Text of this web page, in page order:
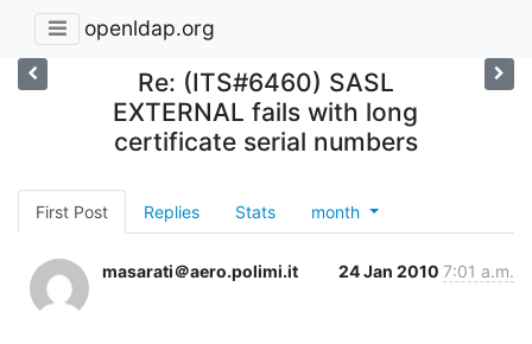
openldap.org
Re: (ITS#6460) SASL
EXTERNAL fails with long
certificate serial numbers
First Post Replies Stats month
masarati＠aero.polimi.it 24 Jan 2010 7:01 a.m.